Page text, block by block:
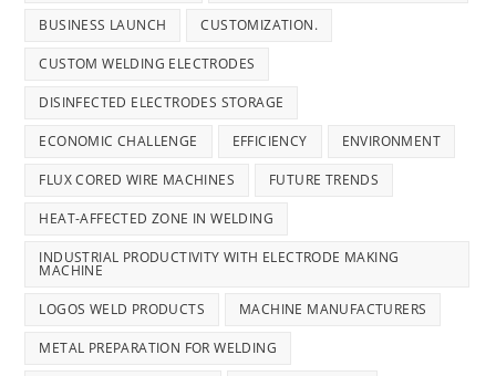
BUSINESS LAUNCH CUSTOMIZATION.
CUSTOM WELDING ELECTRODES
DISINFECTED ELECTRODES STORAGE
ECONOMIC CHALLENGE EFFICIENCY ENVIRONMENT
FLUX CORED WIRE MACHINES FUTURE TRENDS
HEAT-AFFECTED ZONE IN WELDING
INDUSTRIAL PRODUCTIVITY WITH ELECTRODE MAKING
MACHINE
LOGOS WELD PRODUCTS MACHINE MANUFACTURERS
METAL PREPARATION FOR WELDING